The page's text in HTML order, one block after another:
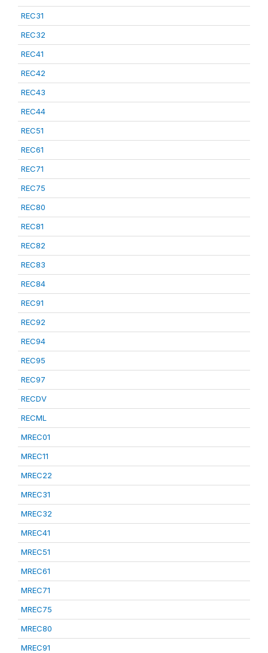
REC31
REC32
REC41
REC42
REC43
REC44
REC51
REC61
REC71
REC75
REC80
REC81
REC82
REC83
REC84
REC91
REC92
REC94
REC95
REC97
RECDV
RECML
MREC01
MREC11
MREC22
MREC31
MREC32
MREC41
MREC51
MREC61
MREC71
MREC75
MREC80
MREC91